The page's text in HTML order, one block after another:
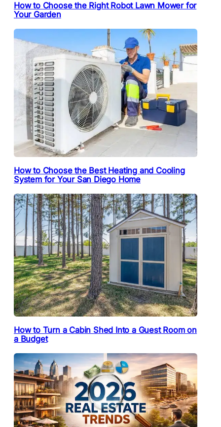
How to Choose the Right Robot Lawn Mower for
Your Garden
How to Choose the Best Heating and Cooling
System for Your San Diego Home
How to Turn a Cabin Shed Into a Guest Room on
a Budget